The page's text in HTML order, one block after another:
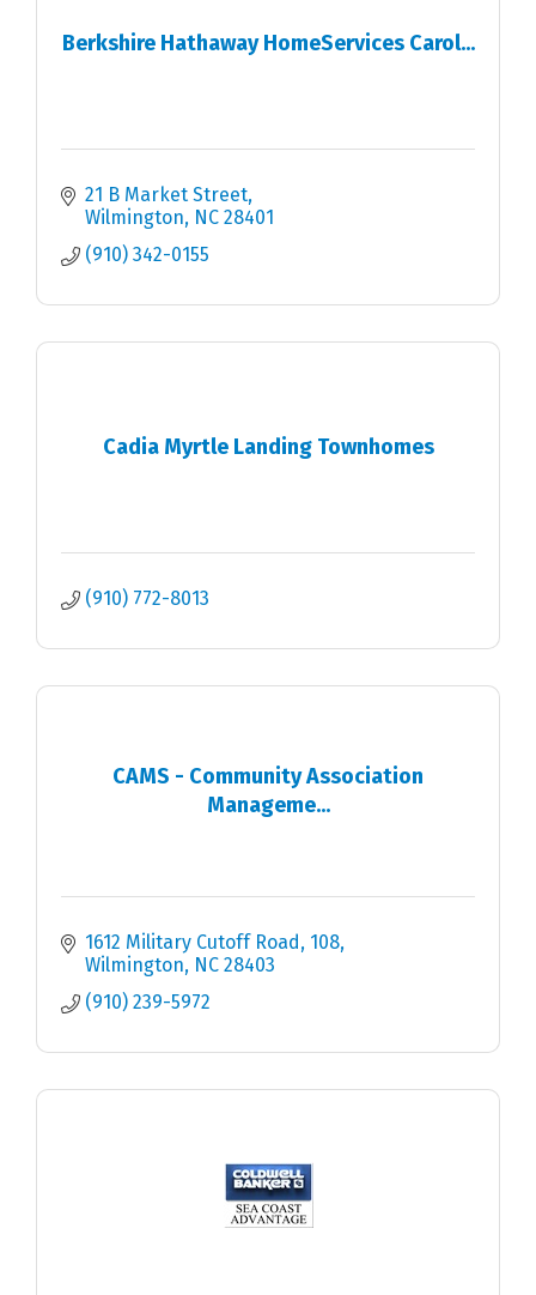
Berkshire Hathaway HomeServices Carol...
21 B Market Street
Wilmington
NC 28401
(910) 342-0155
Cadia Myrtle Landing Townhomes
(910) 772-8013
CAMS - Community Association
Manageme...
1612 Military Cutoff Road
108
Wilmington
NC 28403
(910) 239-5972